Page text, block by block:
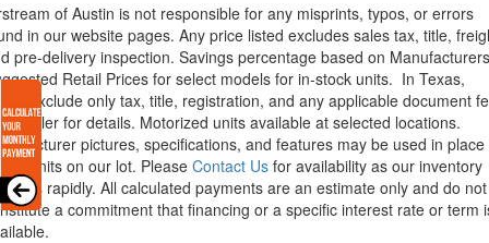
of Austin is not responsible for any misprints, typos, or errors
in our website pages. Any price listed excludes sales tax, title,
pre-delivery inspection. Savings percentage based on Manufacturers
Retail Prices for select models for in-stock units. In Texas,
exclude only tax, title, registration, and any applicable document
dealer for details. Motorized units available at selected locations.
pictures, specifications, and features may be used in place
units on our lot. Please Contact Us for availability as our inventory
rapidly. All calculated payments are an estimate only and do not
a commitment that financing or a specific interest rate or term